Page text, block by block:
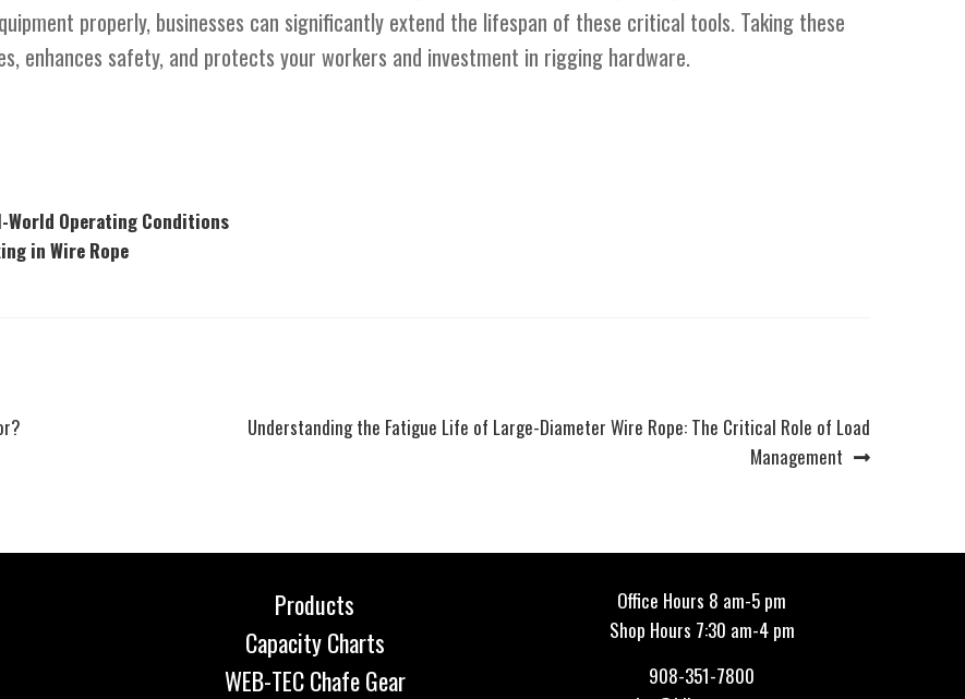
properly, businesses can significantly extend the lifespan of these critical tools. Taking these
enhances safety, and protects your workers and investment in rigging hardware.
World Operating Conditions
in Wire Rope
Next
Understanding the Fatigue Life of Large-Diameter Wire Rope: The Critical Role of Load
Management
Products
Capacity Charts
WEB-TEC Chafe Gear
Office Hours 8 am-5 pm
Shop Hours 7:30 am-4 pm
908-351-7800